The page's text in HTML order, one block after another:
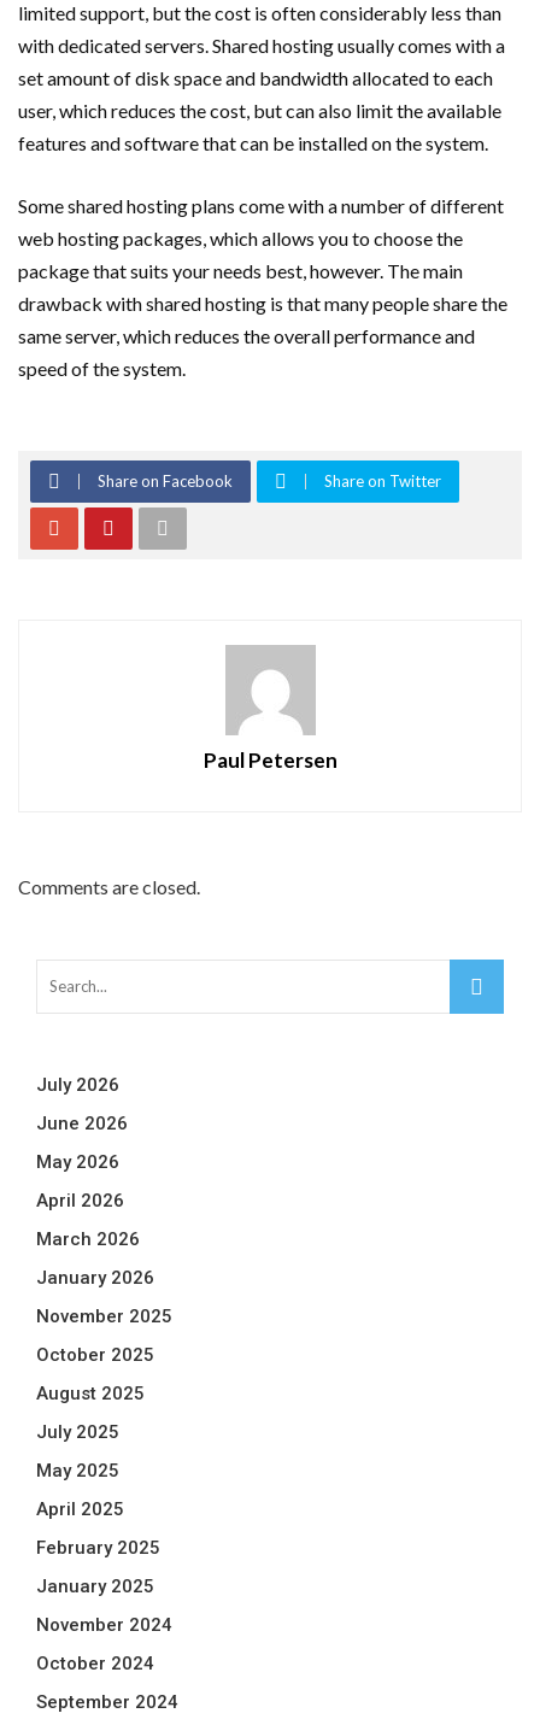
limited support, but the cost is often considerably less than
with dedicated servers. Shared hosting usually comes with a
set amount of disk space and bandwidth allocated to each
user, which reduces the cost, but can also limit the available
features and software that can be installed on the system.
Some shared hosting plans come with a number of different
web hosting packages, which allows you to choose the
package that suits your needs best, however. The main
drawback with shared hosting is that many people share the
same server, which reduces the overall performance and
speed of the system.
Share on Facebook Share on Twitter
Paul Petersen
Comments are closed.
July 2026
June 2026
May 2026
April 2026
March 2026
January 2026
November 2025
October 2025
August 2025
July 2025
May 2025
April 2025
February 2025
January 2025
November 2024
October 2024
September 2024